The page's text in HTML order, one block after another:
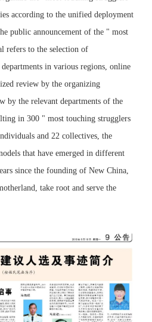
according to the unified deployment
public announcement of the " most
refers to the selection of
in various regions, online
review by the organizing
by the relevant departments of the
in 300 " most touching strugglers
and 22 collectives, the
that have emerged in different
since the founding of New China,
take root and serve the